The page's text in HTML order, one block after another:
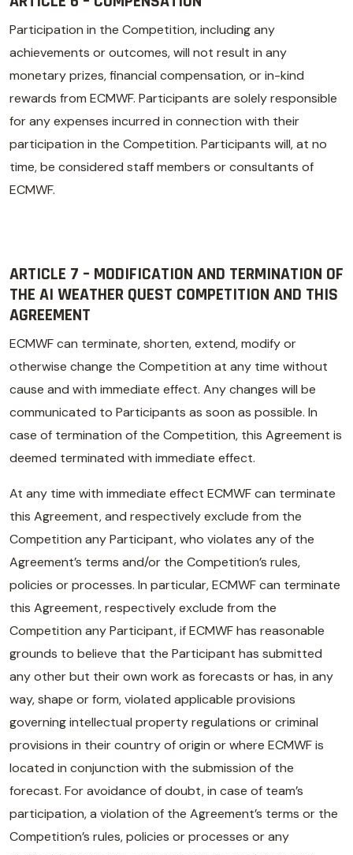
Participation in the Competition, including any
achievements or outcomes, will not result in any
monetary prizes, financial compensation, or in-kind
rewards from ECMWF. Participants are solely responsible
for any expenses incurred in connection with their
participation in the Competition. Participants will, at no
time, be considered staff members or consultants of
ECMWF.
ARTICLE 7 – MODIFICATION AND TERMINATION OF
THE AI WEATHER QUEST COMPETITION AND THIS
AGREEMENT
ECMWF can terminate, shorten, extend, modify or
otherwise change the Competition at any time without
cause and with immediate effect. Any changes will be
communicated to Participants as soon as possible. In
case of termination of the Competition, this Agreement is
deemed terminated with immediate effect.
At any time with immediate effect ECMWF can terminate
this Agreement, and respectively exclude from the
Competition any Participant, who violates any of the
Agreement’s terms and/or the Competition’s rules,
policies or processes. In particular, ECMWF can terminate
this Agreement, respectively exclude from the
Competition any Participant, if ECMWF has reasonable
grounds to believe that the Participant has submitted
any other but their own work as forecasts or has, in any
way, shape or form, violated applicable provisions
governing intellectual property regulations or criminal
provisions in their country of origin or where ECMWF is
located in conjunction with the submission of the
forecast. For avoidance of doubt, in case of team’s
participation, a violation of the Agreement’s terms or the
Competition’s rules, policies or processes or any